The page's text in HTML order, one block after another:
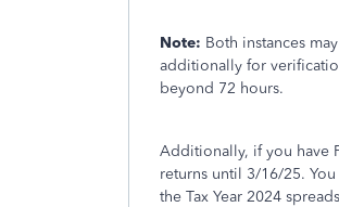
Note: Both instances
additionally for
beyond 72 hours.
Additionally, if you have
returns until 3/16/25.
the Tax Year 2024